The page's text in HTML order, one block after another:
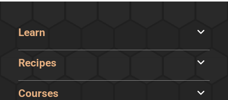
Learn
Recipes
Courses